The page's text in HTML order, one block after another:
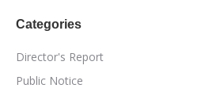
Categories
Director's Report
Public Notice